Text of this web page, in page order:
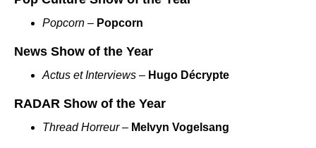
Popcorn – Popcorn
News Show of the Year
Actus et Interviews – Hugo Décrypte
RADAR Show of the Year
Thread Horreur– Melvyn Vogelsang